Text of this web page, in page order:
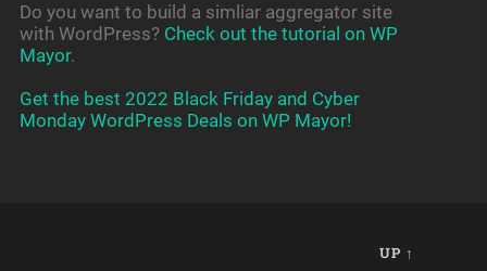
Do you want to build a simliar aggregator site
with WordPress? Check out the tutorial on WP
Mayor.
Get the best 2022 Black Friday and Cyber
Monday WordPress Deals on WP Mayor!
UP ↑